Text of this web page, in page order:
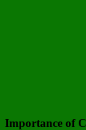
Importance of